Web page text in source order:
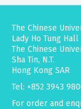
The Chinese
Lady Ho Tung Hall
The Chinese
Sha Tin, N.T.
Hong Kong SAR
Tel: +852 3943
For order and